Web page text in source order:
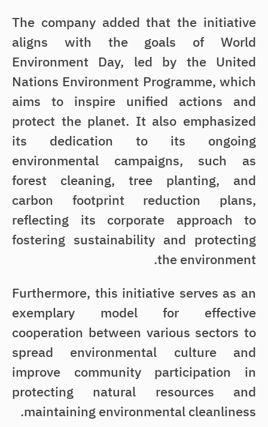
The company added that the initiative
aligns with the goals of World
Environment Day, led by the United
Nations Environment Programme, which
aims to inspire unified actions and
protect the planet. It also emphasized
its dedication to its ongoing
environmental campaigns, such as
forest cleaning, tree planting, and
carbon footprint reduction plans,
reflecting its corporate approach to
fostering sustainability and protecting
the environment.
Furthermore, this initiative serves as an
exemplary model for effective
cooperation between various sectors to
spread environmental culture and
improve community participation in
protecting natural resources and
maintaining environmental cleanliness.